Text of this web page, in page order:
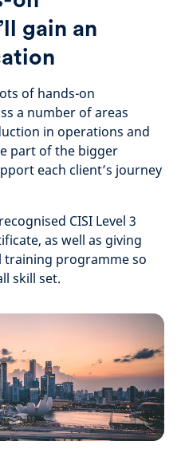
gain an
of hands-on
a number of areas
in operations and
part of the bigger
each client’s journey
CISI Level 3
as well as giving
training programme so
skill set.